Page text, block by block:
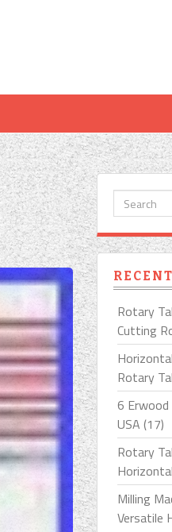
Rotary
Cutting
Rotary
6 Erwood
USA (17)
Rotary
Milling
Versatile